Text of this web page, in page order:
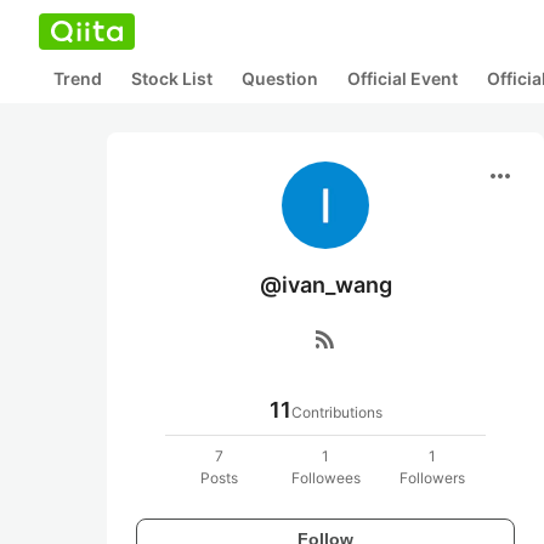
Trend Stock List Question Official Event
more_horiz
@ivan_wang
rss_feed
11Contributions
7
Posts
1
Followees
1
Followers
Follow